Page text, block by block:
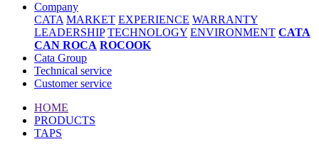
Company
CATA MARKET EXPERIENCE WARRANTY
LEADERSHIP TECHNOLOGY ENVIRONMENT CATA
CAN ROCA ROCOOK
Cata Group
Technical service
Customer service
HOME
PRODUCTS
TAPS